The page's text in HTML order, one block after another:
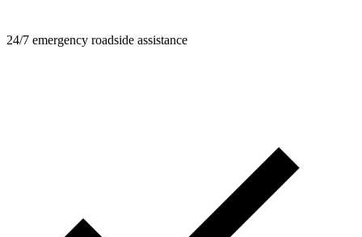
24/7 emergency roadside assistance